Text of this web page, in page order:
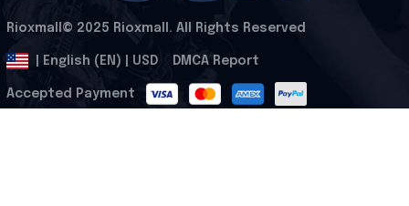
Rioxmall© 2025 Rioxmall. All Rights Reserved
| English (EN) | USD DMCA Report
Accepted Payment